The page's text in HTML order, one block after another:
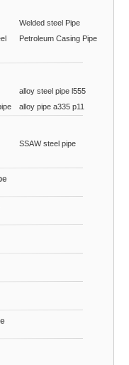
Welded steel Pipe
Petroleum Casing Pipe
alloy steel pipe l555
alloy pipe a335 p11
SSAW steel pipe